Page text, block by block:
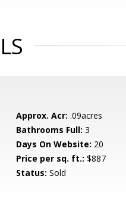
Approx. Acr: .09acres
Bathrooms Full: 3
Days On Website: 20
Price per sq. ft.: $887
Status: Sold